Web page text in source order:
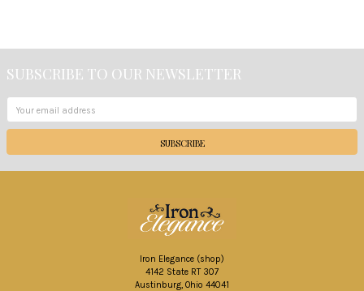
Footer
SUBSCRIBE TO OUR NEWSLETTER
Address
Iron Elegance (shop)
4142 State RT 307
Austinburg, Ohio 44041